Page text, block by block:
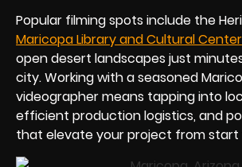
Popular filming spots include the
Maricopa Library and Cultural Center
open desert landscapes just
city. Working with a seasoned
videographer means tapping into
efficient production logistics, and
that elevate your project from start